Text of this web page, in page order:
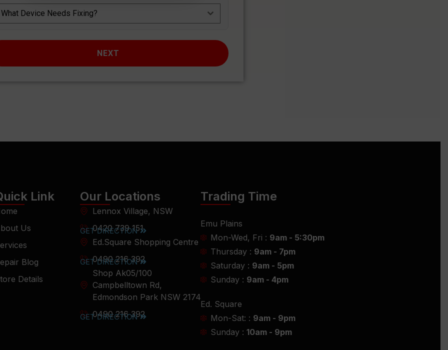
What Device Needs Fixing?
NEXT
Link
Us
Blog
Details
Our Locations
Lennox Village, NSW
0420 739 151
GET DIRECTION
Ed.Square Shopping Centre
0490 216 392
GET DIRECTION
Shop Ak05/100
Campbelltown Rd,
Edmondson Park NSW 2174
0490 216 392
GET DIRECTION
Trading Time
Emu Plains
Mon-Wed, Fri : 9am - 5:30pm
Thursday : 9am - 7pm
Saturday : 9am - 5pm
Sunday : 9am - 4pm
Ed. Square
Mon-Sat: : 9am - 9pm
Sunday :10am - 9pm